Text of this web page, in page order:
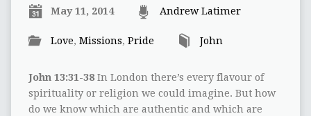
May 11, 2014 Andrew Latimer
Love, Missions, Pride John
John 13:31-38In London there’s every flavour of
spirituality or religion we could imagine. But how
do we know which are authentic and which are